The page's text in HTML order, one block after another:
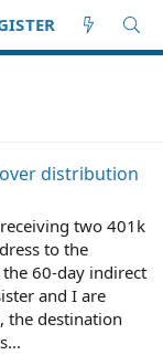
distribution
two 401k
to the
60-day indirect
and I are
the destination